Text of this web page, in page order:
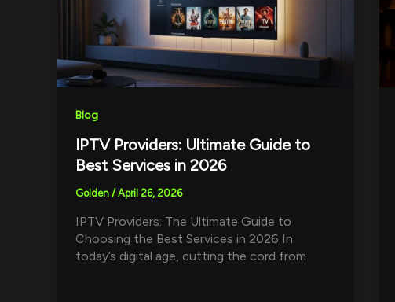
Blog
IPTV Providers: Ultimate Guide to
Best Services in 2026
Golden / April 26, 2026
IPTV Providers: The Ultimate Guide to
Choosing the Best Services in 2026 In
today’s digital age, cutting the cord from